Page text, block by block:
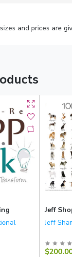
and prices are
Jeff
Jeff